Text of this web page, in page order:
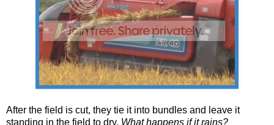
After the field is cut, they tie it into bundles and leave it
standing in the field to dry. What happens if it rains?